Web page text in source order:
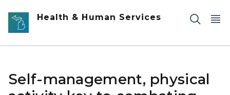
Skip to main content
Health & Human Services
Self-management, physical